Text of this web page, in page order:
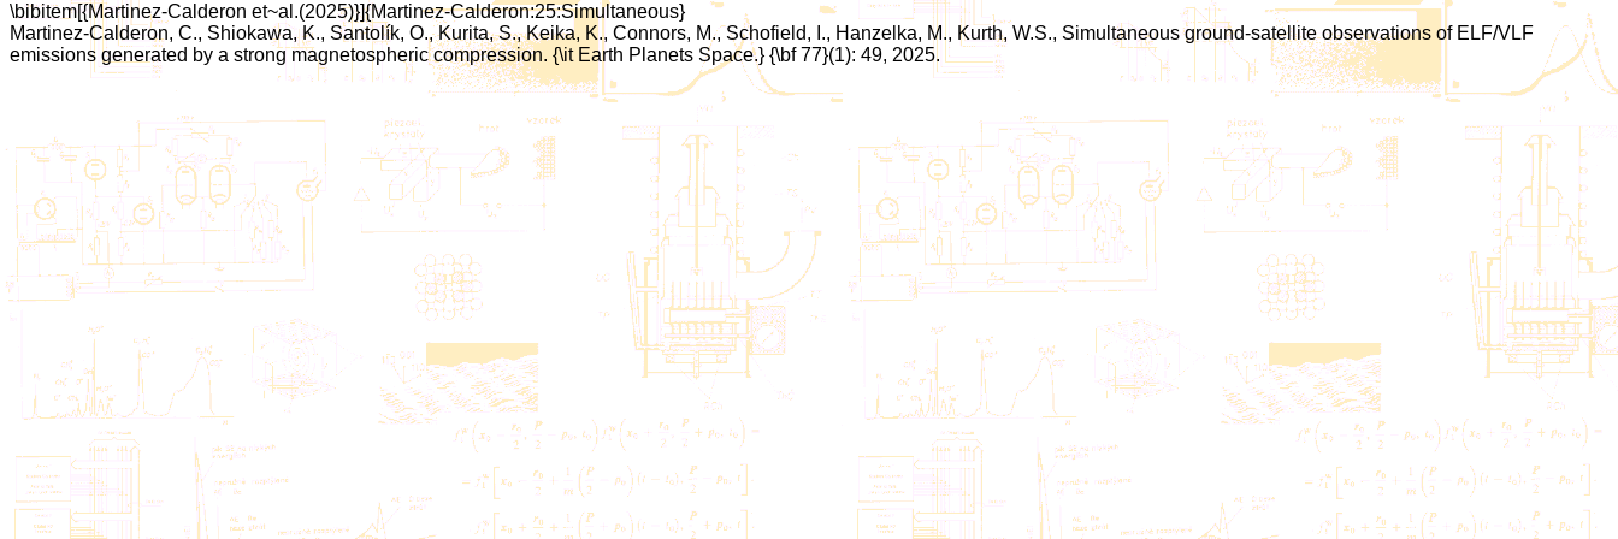
\bibitem[{Martinez-Calderon et~al.(2025)}]{Martinez-Calderon:25:Simultaneous}
Martinez-Calderon, C., Shiokawa, K., Santolík, O., Kurita, S., Keika, K., Connors, M., Schofield, I., Hanzelka, M., Kurth, W.S., Simultaneous ground-satellite observations of ELF/VLF
emissions generated by a strong magnetospheric compression. {\it Earth Planets Space.} {\bf 77}(1): 49, 2025.